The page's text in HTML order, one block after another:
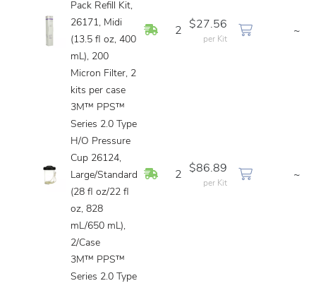
Pack Refill Kit,
26171, Midi
(13.5 fl oz, 400
mL), 200
Micron Filter, 2
kits per case
In Stock
2
$27.56
per Kit
~
3M™ PPS™
Series 2.0 Type
H/O Pressure
Cup 26124,
Large/Standard
(28 fl oz/22 fl
oz, 828
mL/650 mL),
2/Case
In Stock
2
$86.89
per Kit
~
3M™ PPS™
Series 2.0 Type